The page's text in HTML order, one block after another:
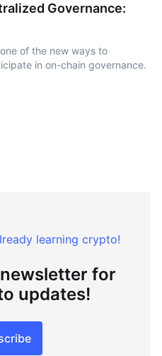
Governance:
of the new ways to
in on-chain governance.
learning crypto!
for
updates!